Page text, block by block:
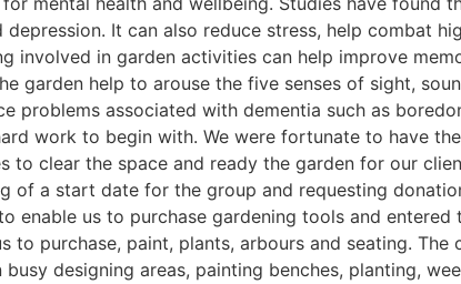
It can also reduce stress, help combat
involved in garden activities can help improve
garden help to arouse the five senses of sight,
problems associated with dementia such as
work to begin with. We were fortunate to have
to clear the space and ready the garden for our
of a start date for the group and requesting
enable us to purchase gardening tools and
to purchase, paint, plants, arbours and seating.
designing areas, painting benches, planting,